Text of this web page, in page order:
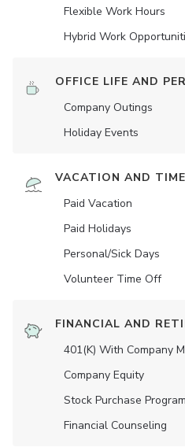
Flexible Work Hours
Hybrid Work
OFFICE LIFE AND
Company Outings
Holiday Events
VACATION AND
Paid Vacation
Paid Holidays
Personal/Sick Days
Volunteer Time Off
FINANCIAL AND
401(K) With Company
Company Equity
Stock Purchase Program
Financial Counseling